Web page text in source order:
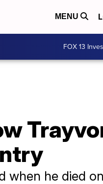
MENU
FOX 13
when he died